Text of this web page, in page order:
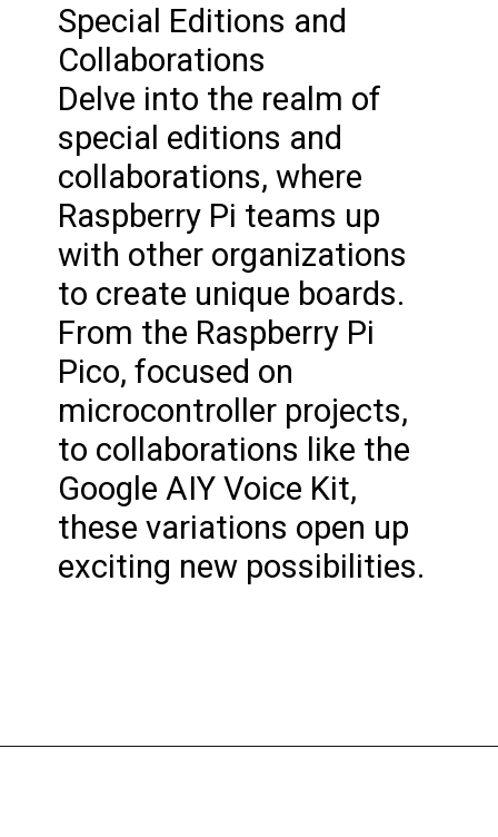
Special Editions and
Collaborations
Delve into the realm of
special editions and
collaborations, where
Raspberry Pi teams up
with other organizations
to create unique boards.
From the Raspberry Pi
Pico, focused on
microcontroller projects,
to collaborations like the
Google AIY Voice Kit,
these variations open up
exciting new possibilities.